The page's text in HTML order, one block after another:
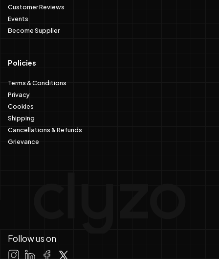
Customer Reviews
Events
Become Supplier
Policies
Terms & Conditions
Privacy
Cookies
Shipping
Cancellations & Refunds
Grievance
Follow us on